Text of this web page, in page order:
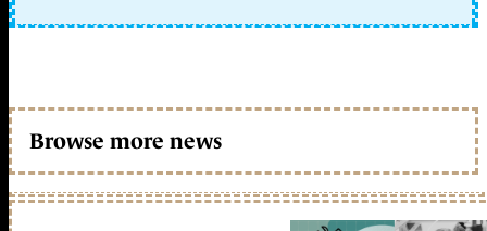
Browse more news